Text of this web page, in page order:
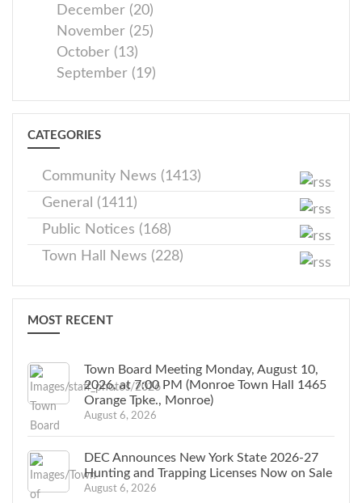
December (20)
November (25)
October (13)
September (19)
CATEGORIES
Community News (1413)
General (1411)
Public Notices (168)
Town Hall News (228)
MOST RECENT
Town Board Meeting Monday, August 10,
2026, at 7:00 PM (Monroe Town Hall 1465
Orange Tpke., Monroe)
August 6, 2026
DEC Announces New York State 2026-27
Hunting and Trapping Licenses Now on Sale
August 6, 2026